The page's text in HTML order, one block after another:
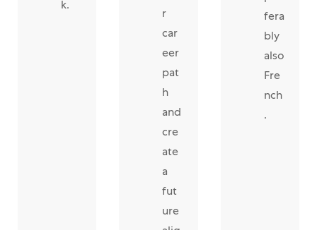
k.
r
car
eer
pat
h
and
cre
ate
a
fut
ure
fera
bly
also
Fre
nch
.